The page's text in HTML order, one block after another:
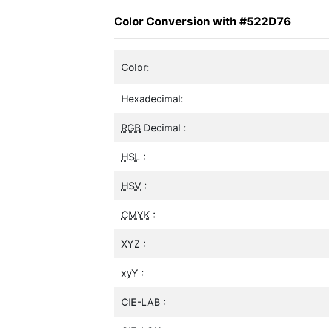
Color Conversion with #522D76
Color:
Hexadecimal:
RGB Decimal :
HSL :
HSV :
CMYK :
XYZ :
xyY :
CIE-LAB :